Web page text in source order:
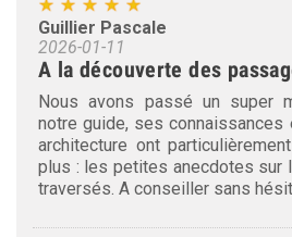
Guillier Pascale
2026-01-11
A la découverte des
Nous avons passé un super
notre guide, ses
architecture ont
plus : les petites anecdotes sur
traversés. A conseiller sans